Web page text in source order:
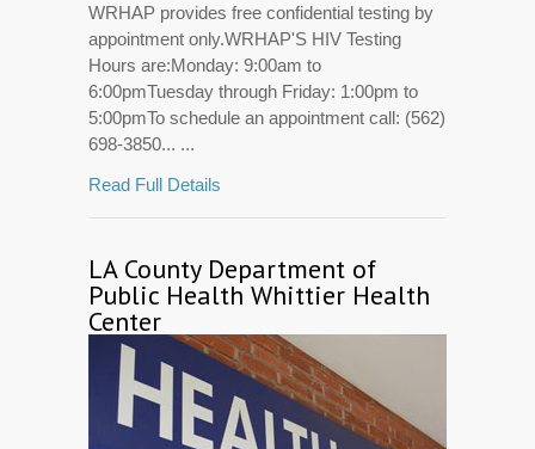
WRHAP provides free confidential testing by
appointment only.WRHAP'S HIV Testing
Hours are:Monday: 9:00am to
6:00pmTuesday through Friday: 1:00pm to
5:00pmTo schedule an appointment call: (562)
698-3850... ...
Read Full Details
LA County Department of
Public Health Whittier Health
Center